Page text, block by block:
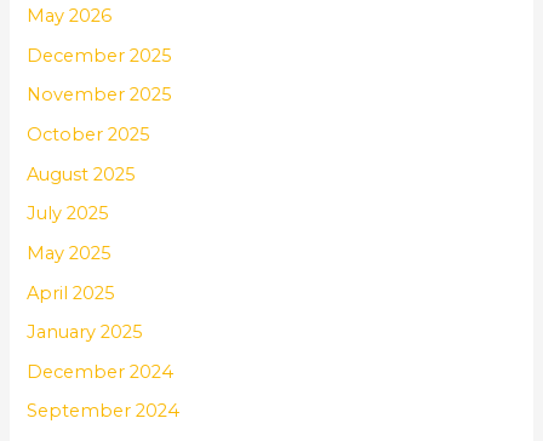
May 2026
December 2025
November 2025
October 2025
August 2025
July 2025
May 2025
April 2025
January 2025
December 2024
September 2024